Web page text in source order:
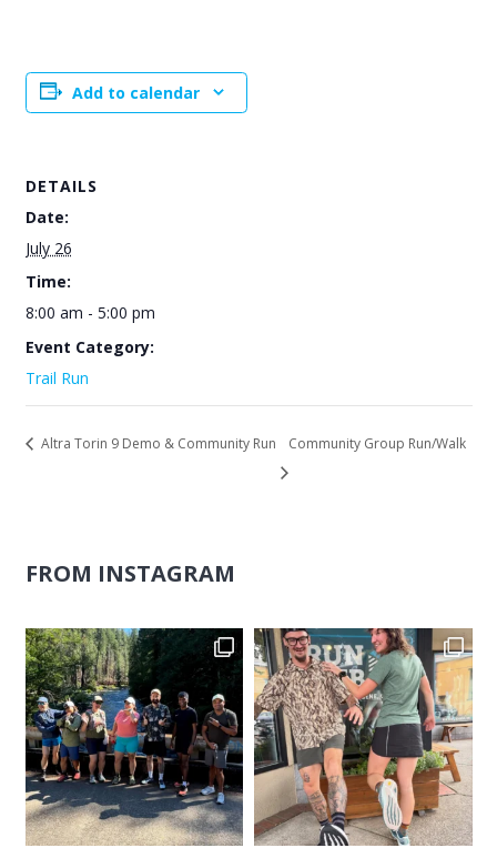
Add to calendar
DETAILS
Date:
July 26
Time:
8:00 am - 5:00 pm
Event Category:
Trail Run
Altra Torin 9 Demo & Community Run Community Group Run/Walk
FROM INSTAGRAM